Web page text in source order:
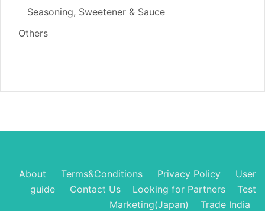
Seasoning, Sweetener & Sauce
Others
About Terms&Conditions Privacy Policy
User
guide
Contact Us Looking for Partners
Test
Marketing(Japan)
Trade India